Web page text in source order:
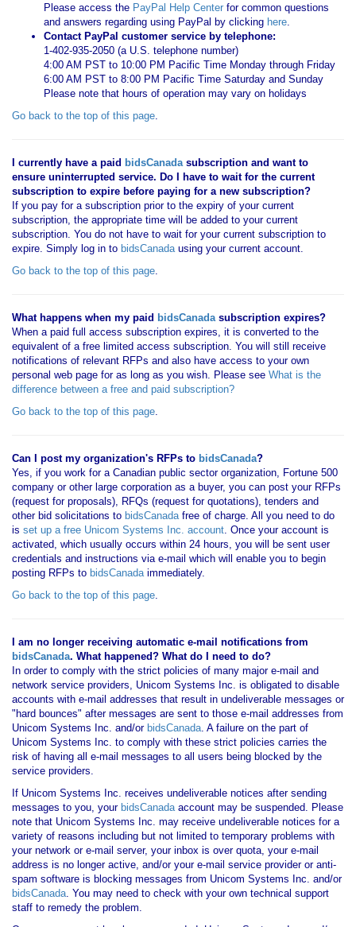
Please access the PayPal Help Center for common questions
and answers regarding using PayPal by clicking here.
Contact PayPal customer service by telephone:
1-402-935-2050 (a U.S. telephone number)
4:00 AM PST to 10:00 PM Pacific Time Monday through Friday
6:00 AM PST to 8:00 PM Pacific Time Saturday and Sunday
Please note that hours of operation may vary on holidays
Go back to the top of this page.
I currently have a paid bidsCanadasubscription and want to
ensure uninterrupted service. Do I have to wait for the current
subscription to expire before paying for a new subscription?
If you pay for a subscription prior to the expiry of your current
subscription, the appropriate time will be added to your current
subscription. You do not have to wait for your current subscription to
expire. Simply log in to bidsCanadausing your current account.
Go back to the top of this page.
What happens when my paid bidsCanadasubscription expires?
When a paid full access subscription expires, it is converted to the
equivalent of a free limited access subscription. You will still receive
notifications of relevant RFPs and also have access to your own
personal web page for as long as you wish. Please see What is the
difference between a free and paid subscription?
Go back to the top of this page.
Can I post my organization's RFPs to bidsCanada?
Yes, if you work for a Canadian public sector organization, Fortune 500
company or other large corporation as a buyer, you can post your RFPs
(request for proposals), RFQs (request for quotations), tenders and
other bid solicitations to bidsCanadafree of charge. All you need to do
is set up a free Unicom Systems Inc. account. Once your account is
activated, which usually occurs within 24 hours, you will be sent user
credentials and instructions via e-mail which will enable you to begin
posting RFPs to bidsCanadaimmediately.
Go back to the top of this page.
I am no longer receiving automatic e-mail notifications from
bidsCanada. What happened? What do I need to do?
In order to comply with the strict policies of many major e-mail and
network service providers, Unicom Systems Inc. is obligated to disable
accounts with e-mail addresses that result in undeliverable messages or
"hard bounces" after messages are sent to those e-mail addresses from
Unicom Systems Inc. and/or bidsCanada. A failure on the part of
Unicom Systems Inc. to comply with these strict policies carries the
risk of having all e-mail messages to all users being blocked by the
service providers.
If Unicom Systems Inc. receives undeliverable notices after sending
messages to you, your bidsCanadaaccount may be suspended. Please
note that Unicom Systems Inc. may receive undeliverable notices for a
variety of reasons including but not limited to temporary problems with
your network or e-mail server, your inbox is over quota, your e-mail
address is no longer active, and/or your e-mail service provider or anti-
spam software is blocking messages from Unicom Systems Inc. and/or
bidsCanada. You may need to check with your own technical support
staff to remedy the problem.